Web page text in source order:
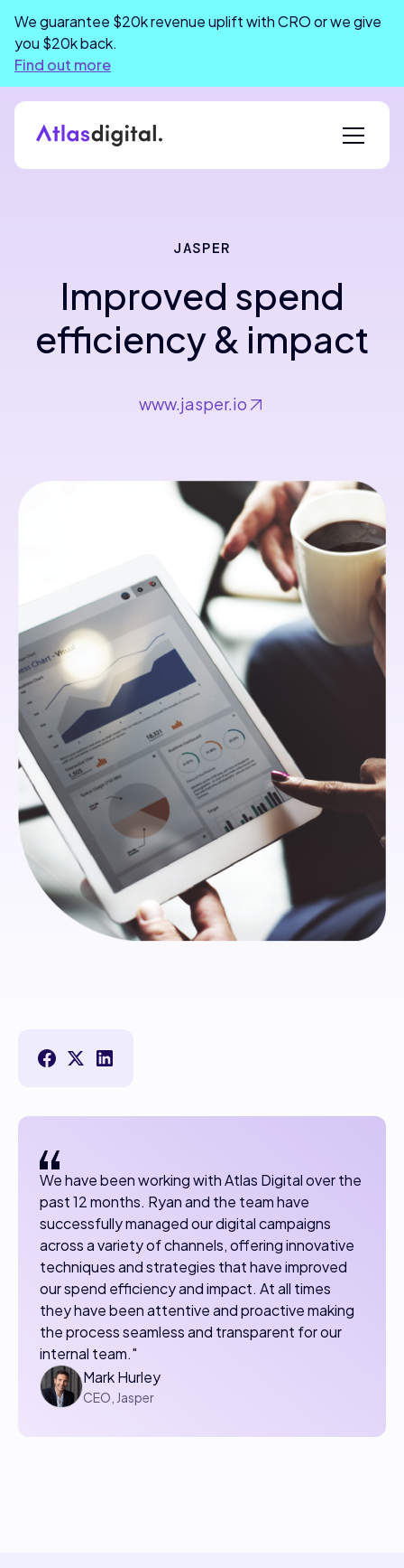
We guarantee $20k revenue uplift with CRO or we give
you $20k back.
Find out more
JASPER
Improved spend
efficiency & impact
www.jasper.io
We have been working with Atlas Digital over the
past 12 months. Ryan and the team have
successfully managed our digital campaigns
across a variety of channels, offering innovative
techniques and strategies that have improved
our spend efficiency and impact. At all times
they have been attentive and proactive making
the process seamless and transparent for our
internal team."
Mark Hurley
CEO, Jasper